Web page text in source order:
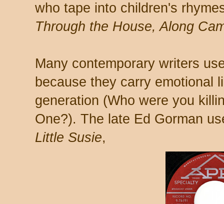
who tape into children's
Through the House, Along
Many contemporary writers
because they carry emotional
generation (Who were you
One?). The late Ed Gorman
Little Susie,